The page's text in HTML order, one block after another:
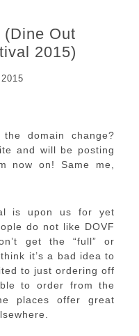
(Dine Out
2015)
domain change?
and will be posting
now on! Same me,
is upon us for yet
do not like DOVF
get the “full” or
it’s a bad idea to
to just ordering off
to order from the
places offer great